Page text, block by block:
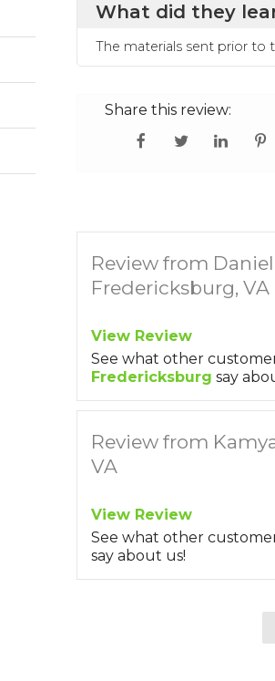
What did they
The materials sent prior to
Share this review:
Review from
Fredericksburg, VA
View Review
See what other
Fredericksburg say
Review from
VA
View Review
See what other
say about us!